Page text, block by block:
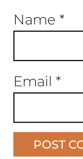
Name *
Email *